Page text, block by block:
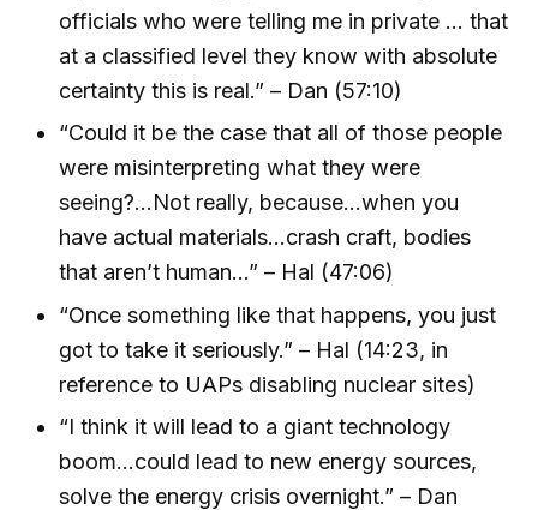
officials who were telling me in private … that
at a classified level they know with absolute
certainty this is real.” – Dan (57:10)
“Could it be the case that all of those people
were misinterpreting what they were
seeing?...Not really, because…when you
have actual materials…crash craft, bodies
that aren’t human…” – Hal (47:06)
“Once something like that happens, you just
got to take it seriously.” – Hal (14:23, in
reference to UAPs disabling nuclear sites)
“I think it will lead to a giant technology
boom…could lead to new energy sources,
solve the energy crisis overnight.” – Dan